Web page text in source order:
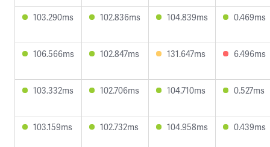
103.290ms 102.836ms 104.839ms 0.469ms
106.566ms 102.847ms 131.647ms 6.496ms
103.332ms 102.706ms 104.710ms 0.527ms
103.159ms 102.732ms 104.958ms 0.439ms